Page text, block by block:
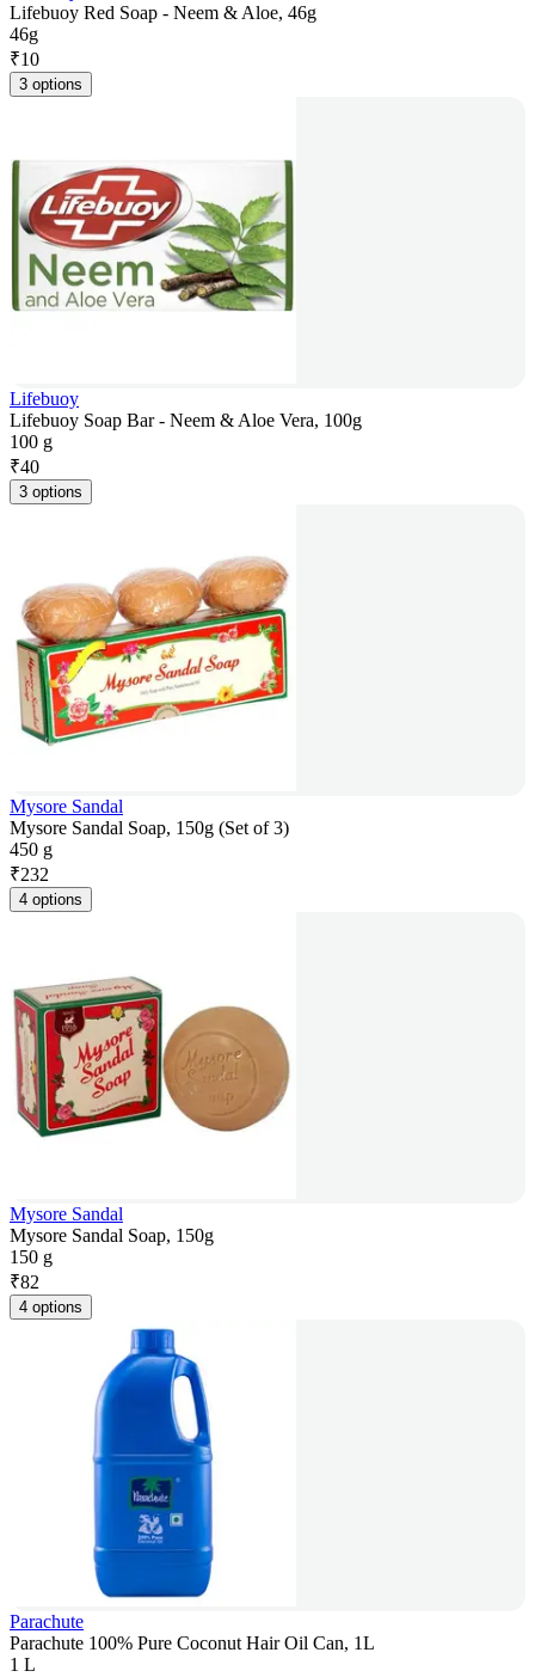
Lifebuoy Red Soap - Neem & Aloe, 46g
46g
₹10
3 options
Lifebuoy
Lifebuoy Soap Bar - Neem & Aloe Vera, 100g
100 g
₹40
3 options
Mysore Sandal
Mysore Sandal Soap, 150g (Set of 3)
450 g
₹232
4 options
Mysore Sandal
Mysore Sandal Soap, 150g
150 g
₹82
4 options
Parachute
Parachute 100% Pure Coconut Hair Oil Can, 1L
1 L